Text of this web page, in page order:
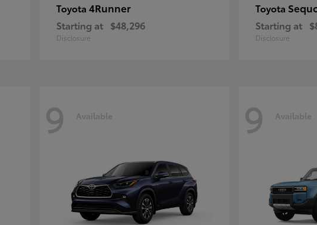
Toyota 4Runner
Starting at $48,296
Disclosure
Toyota
Starting at
Disclosure
9 Available 9 Available